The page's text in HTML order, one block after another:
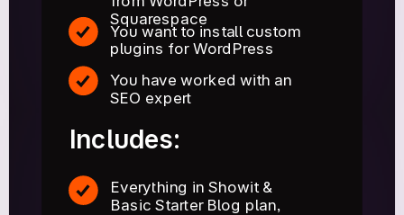
Includes:
You have worked with an
SEO expert
Everything in Showit &
Basic Starter Blog plan,
Squarespace
You want to install custom
plugins for WordPress